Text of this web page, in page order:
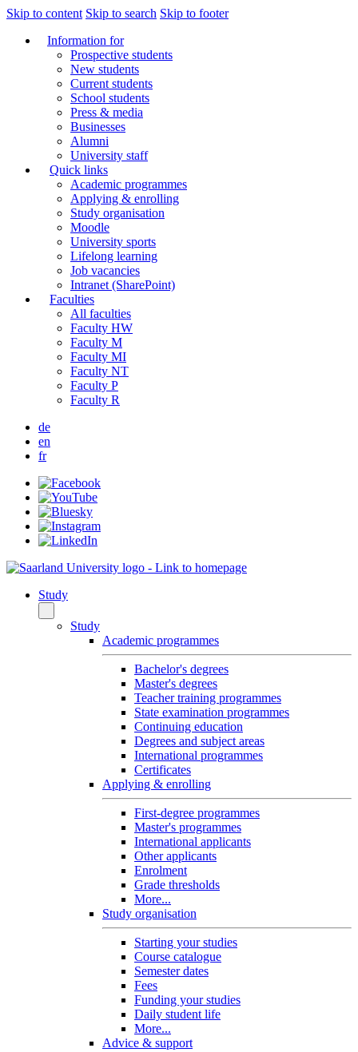
Skip to content Skip to search Skip to footer
Information for
Prospective students
New students
Current students
School students
Press & media
Businesses
Alumni
University staff
Quick links
Academic programmes
Applying & enrolling
Study organisation
Moodle
University sports
Lifelong learning
Job vacancies
Intranet (SharePoint)
Faculties
All faculties
Faculty HW
Faculty M
Faculty MI
Faculty NT
Faculty P
Faculty R
de
en
fr
Study
Study
Academic programmes
Bachelor's degrees
Master's degrees
Teacher training programmes
State examination programmes
Continuing education
Degrees and subject areas
International programmes
Certificates
Applying & enrolling
First-degree programmes
Master's programmes
International applicants
Other applicants
Enrolment
Grade thresholds
More...
Study organisation
Starting your studies
Course catalogue
Semester dates
Fees
Funding your studies
Daily student life
More...
Advice & support